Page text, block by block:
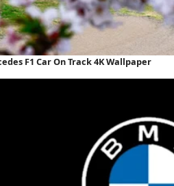
F1 Car On Track 4K Wallpaper